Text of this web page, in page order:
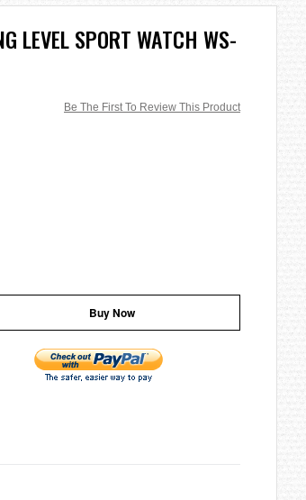
LEVEL SPORT WATCH WS-
Be The First To Review This Product
Buy Now